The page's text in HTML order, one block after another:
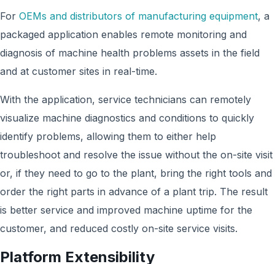
For OEMs and distributors of manufacturing equipment, a
packaged application enables remote monitoring and
diagnosis of machine health problems assets in the field
and at customer sites in real-time.
With the application, service technicians can remotely
visualize machine diagnostics and conditions to quickly
identify problems, allowing them to either help
troubleshoot and resolve the issue without the on-site visit
or, if they need to go to the plant, bring the right tools and
order the right parts in advance of a plant trip. The result
is better service and improved machine uptime for the
customer, and reduced costly on-site service visits.
Platform Extensibility